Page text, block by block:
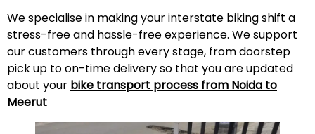
We specialise in making your interstate biking shift a
stress-free and hassle-free experience. We support
our customers through every stage, from doorstep
pick up to on-time delivery so that you are updated
about your bike transport process from Noida to
Meerut